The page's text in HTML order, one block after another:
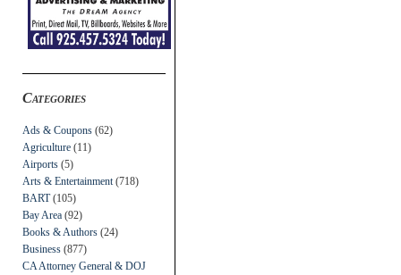
Categories
Ads & Coupons (62)
Agriculture (11)
Airports (5)
Arts & Entertainment (718)
BART(105)
Bay Area (92)
Books & Authors (24)
Business (877)
CA Attorney General & DOJ